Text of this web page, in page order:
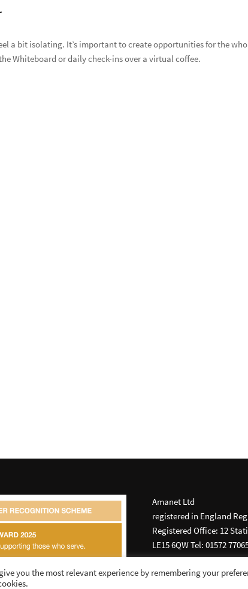
a bit isolating. It’s important to create opportunities for the
Whiteboard or daily check-ins over a virtual coffee.
Amanet Ltd
registered in England
Registered Office: 12
LE15 6QW Tel: 01572
you the most relevant experience by remembering your